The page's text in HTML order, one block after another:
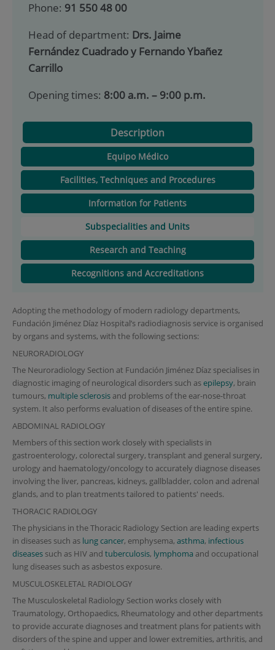
Phone: 91 550 48 00
Head of department: Drs. Jaime
Fernández Cuadrado y Fernando Ybañez
Carrillo
Opening times: 8:00 a.m. – 9:00 p.m.
Description
Equipo Médico
Facilities, Techniques and Procedures
Information for Patients
Subspecialities and Units
Research and Teaching
Recognitions and Accreditations
Adopting the methodology of modern radiology departments,
Fundación Jiménez Díaz Hospital’s radiodiagnosis service is organised
by organs and systems, with the following sections:
NEURORADIOLOGY
The Neuroradiology Section at Fundación Jiménez Díaz specialises in
diagnostic imaging of neurological disorders such asepilepsy, brain
tumours, multiple sclerosisand problems of the ear-nose-throat
system. It also performs evaluation of diseases of the entire spine.
ABDOMINAL RADIOLOGY
Members of this section work closely with specialists in
gastroenterology, colorectal surgery, transplant and general surgery,
urology and haematology/oncology to accurately diagnose diseases
involving the liver, pancreas, kidneys, gallbladder, colon and adrenal
glands, and to plan treatments tailored to patients' needs.
THORACIC RADIOLOGY
The physicians in the Thoracic Radiology Section are leading experts
in diseases such as lung cancer, emphysema, asthma, infectious
diseasessuch as HIV and tuberculosis, lymphoma and occupational
lung diseases such as asbestos exposure.
MUSCULOSKELETAL RADIOLOGY
The Musculoskeletal Radiology Section works closely with
Traumatology, Orthopaedics, Rheumatology and other departments
to provide accurate diagnoses and treatment plans for patients with
disorders of the spine and upper and lower extremities, arthritis, and